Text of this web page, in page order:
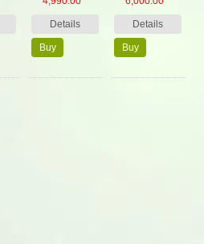
Details
Buy
Details
Buy